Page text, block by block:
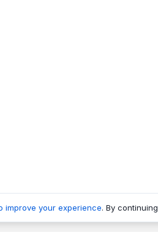
improve your experience. By